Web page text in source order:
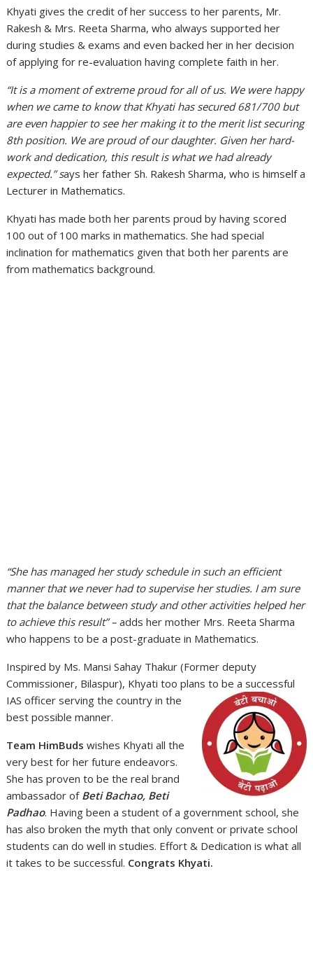
Khyati gives the credit of her success to her parents, Mr.
Rakesh & Mrs. Reeta Sharma, who always supported her
during studies & exams and even backed her in her decision
of applying for re-evaluation having complete faith in her.
“It is a moment of extreme proud for all of us. We were happy
when we came to know that Khyati has secured 681/700 but
are even happier to see her making it to the merit list securing
8th position. We are proud of our daughter. Given her hard-
work and dedication, this result is what we had already
expected.” says her father Sh. Rakesh Sharma, who is himself a
Lecturer in Mathematics.
Khyati has made both her parents proud by having scored
100 out of 100 marks in mathematics. She had special
inclination for mathematics given that both her parents are
from mathematics background.
“She has managed her study schedule in such an efficient
manner that we never had to supervise her studies. I am sure
that the balance between study and other activities helped her
to achieve this result” –adds her mother Mrs. Reeta Sharma
who happens to be a post-graduate in Mathematics.
Inspired by Ms. Mansi Sahay Thakur (Former deputy
Commissioner, Bilaspur), Khyati too plans to bea successful
IAS officer serving the country in the
best possible manner.
Team HimBuds wishes Khyati all the
very best for her future endeavors.
She has proven to be the real brand
ambassador of Beti Bachao, Beti
Padhao. Having been a student of a government school, she
has also broken the myth that only convent or private school
students can do well in studies. Effort & Dedication is what all
it takes to be successful. Congrats Khyati.